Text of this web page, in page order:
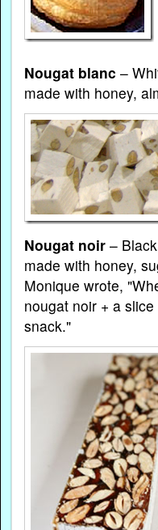
Nougat blanc –
made with honey,
Nougat noir –
made with honey,
Monique wrote,
nougat noir + a
snack."